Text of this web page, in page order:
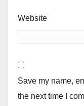
Website
Save my name,
the next time I